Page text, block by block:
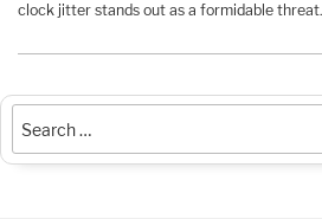
clock jitter stands out as a formidable